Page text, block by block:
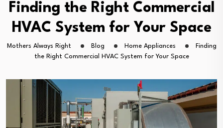
Finding the Right Commercial
HVAC System for Your Space
Mothers Always Right Blog Home Appliances
Finding
the Right Commercial HVAC System for Your Space